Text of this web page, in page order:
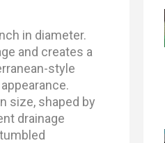
in diameter.
and creates a
style
size, shaped by
drainage